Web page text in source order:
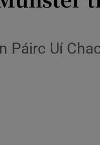
Páirc Uí